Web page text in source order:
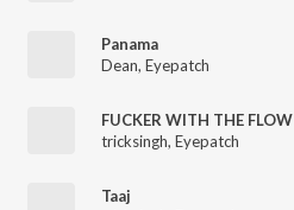
Panama
Dean, Eyepatch
FUCKER WITH THE FLOW
tricksingh, Eyepatch
Taaj